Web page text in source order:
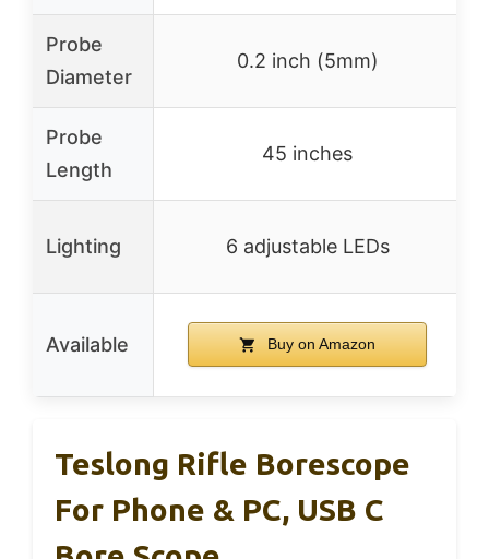
Probe
Diameter
0.2 inch (5mm)
Probe
Length
45 inches
Lighting 6 adjustable LEDs
Available Buy on Amazon
Teslong Rifle Borescope
For Phone & PC, USB C